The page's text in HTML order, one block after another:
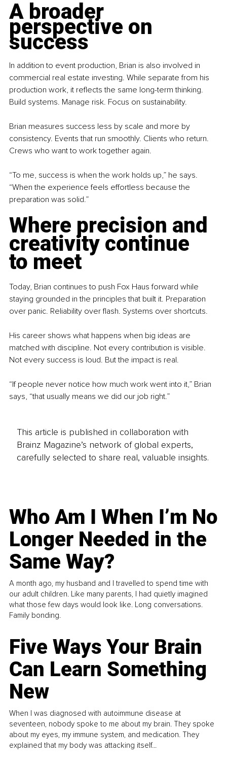
A broader
perspective on
success
In addition to event production, Brian is also involved in
commercial real estate investing. While separate from his
production work, it reflects the same long-term thinking.
Build systems. Manage risk. Focus on sustainability.
Brian measures success less by scale and more by
consistency. Events that run smoothly. Clients who return.
Crews who want to work together again.
“To me, success is when the work holds up,” he says.
“When the experience feels effortless because the
preparation was solid.”
Where precision and
creativity continue
to meet
Today, Brian continues to push Fox Haus forward while
staying grounded in the principles that built it. Preparation
over panic. Reliability over flash. Systems over shortcuts.
His career shows what happens when big ideas are
matched with discipline. Not every contribution is visible.
Not every success is loud. But the impact is real.
“If people never notice how much work went into it,” Brian
says, “that usually means we did our job right.”
This article is published in collaboration with
Brainz Magazine’s network of global experts,
carefully selected to share real, valuable insights.
Who Am I When I’m No
Longer Needed in the
Same Way?
A month ago, my husband and I travelled to spend time with
our adult children. Like many parents, I had quietly imagined
what those few days would look like. Long conversations.
Family bonding.
Five Ways Your Brain
Can Learn Something
New
When I was diagnosed with autoimmune disease at
seventeen, nobody spoke to me about my brain. They spoke
about my eyes, my immune system, and medication. They
explained that my body was attacking itself...